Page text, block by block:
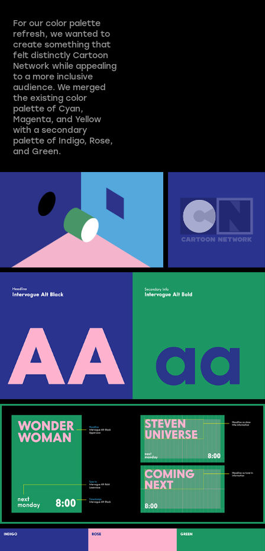
For our color palette
refresh, we wanted to
create something that
felt distinctly Cartoon
Network while appealing
to a more inclusive
audience. We merged
the existing color
palette of Cyan,
Magenta, and Yellow
with a secondary
palette of Indigo, Rose,
and Green.